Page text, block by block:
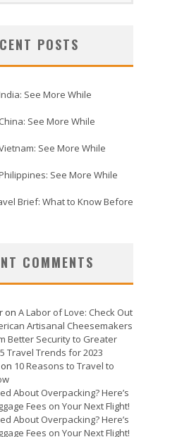
POSTS
See More While
See More While
See More While
See More While
Brief: What to Know Before
COMMENTS
on A Labor of Love: Check Out
Artisanal Cheesemakers
Better Security to Greater
Travel Trends for 2023
on 10 Reasons to Travel to
About Overpacking? Here’s
Fees on Your Next Flight!
About Overpacking? Here’s
Fees on Your Next Flight!